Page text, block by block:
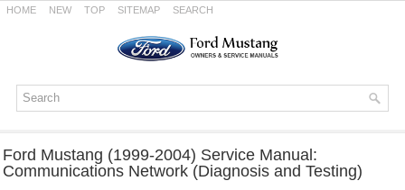
HOME NEW TOP SITEMAP SEARCH
Ford Mustang (1999-2004) Service Manual:
Communications Network (Diagnosis and Testing)